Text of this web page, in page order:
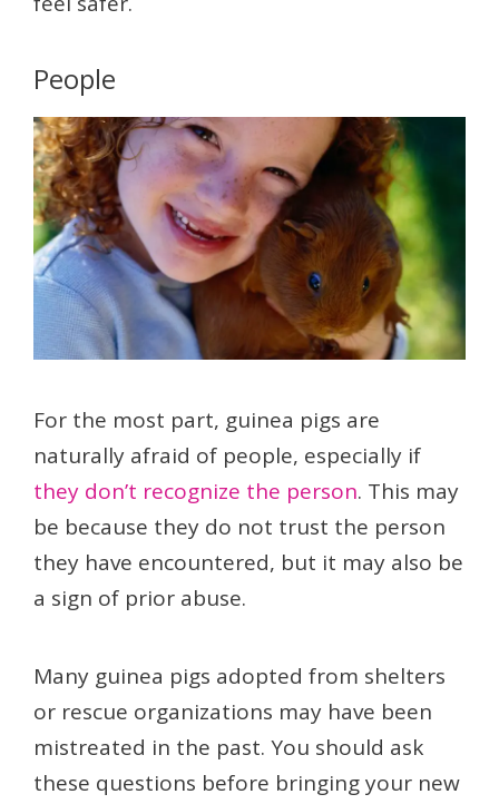
People
For the most part, guinea pigs are
naturally afraid of people, especially if
they don’t recognize the person. This may
be because they do not trust the person
they have encountered, but it may also be
a sign of prior abuse.
Many guinea pigs adopted from shelters
or rescue organizations may have been
mistreated in the past. You should ask
these questions before bringing your new